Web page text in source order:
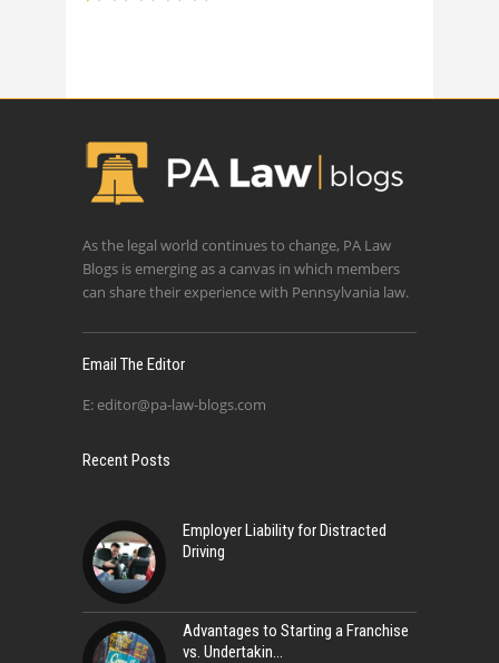
As the legal world continues to change, PA Law
Blogs is emerging as a canvas in which members
can share their experience with Pennsylvania law.
Email The Editor
E: editor@pa-law-blogs.com
Recent Posts
Employer Liability for Distracted
Driving
Advantages to Starting a Franchise
vs. Undertakin